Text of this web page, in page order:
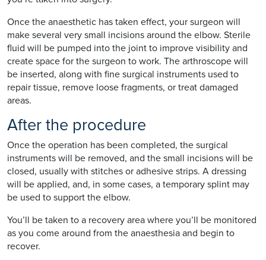
Once the anaesthetic has taken effect, your surgeon will
make several very small incisions around the elbow. Sterile
fluid will be pumped into the joint to improve visibility and
create space for the surgeon to work. The arthroscope will
be inserted, along with fine surgical instruments used to
repair tissue, remove loose fragments, or treat damaged
areas.
After the procedure
Once the operation has been completed, the surgical
instruments will be removed, and the small incisions will be
closed, usually with stitches or adhesive strips. A dressing
will be applied, and, in some cases, a temporary splint may
be used to support the elbow.
You’ll be taken to a recovery area where you’ll be monitored
as you come around from the anaesthesia and begin to
recover.